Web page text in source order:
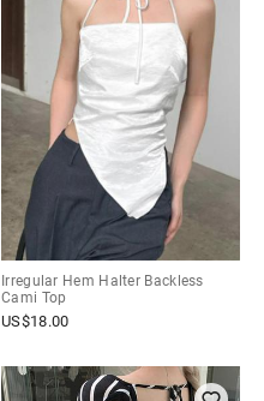
Irregular Hem Halter Backless
Cami Top
US$18.00